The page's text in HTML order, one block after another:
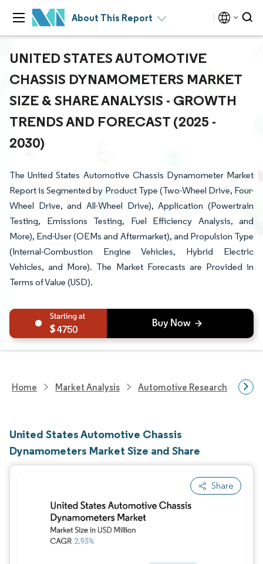
About This Report
UNITED STATES AUTOMOTIVE
CHASSIS DYNAMOMETERS MARKET
SIZE & SHARE ANALYSIS - GROWTH
TRENDS AND FORECAST (2025 -
2030)
The United States Automotive Chassis Dynamometer Market
Report is Segmented by Product Type (Two-Wheel Drive, Four-
Wheel Drive, and All-Wheel Drive), Application (Powertrain
Testing, Emissions Testing, Fuel Efficiency Analysis, and
More), End-User (OEMs and Aftermarket), and Propulsion Type
(Internal-Combustion Engine Vehicles, Hybrid Electric
Vehicles, and More). The Market Forecasts are Provided in
Terms of Value (USD).
4750
Home Market Analysis Automotive Research
United States Automotive Chassis
Dynamometers Market Size and Share
Share